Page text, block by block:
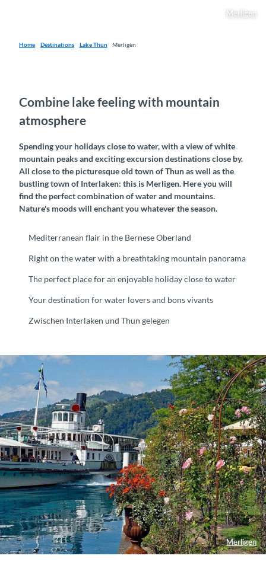
Merligen
Home Destinations Lake Thun Merligen
Combine lake feeling with mountain
atmosphere
Spending your holidays close to water, with a view of white
mountain peaks and exciting excursion destinations close by.
All close to the picturesque old town of Thun as well as the
bustling town of Interlaken: this is Merligen. Here you will
find the perfect combination of water and mountains.
Nature's moods will enchant you whatever the season.
Mediterranean flair in the Bernese Oberland
Right on the water with a breathtaking mountain panorama
The perfect place for an enjoyable holiday close to water
Your destination for water lovers and bons vivants
Zwischen Interlaken und Thun gelegen
Merligen